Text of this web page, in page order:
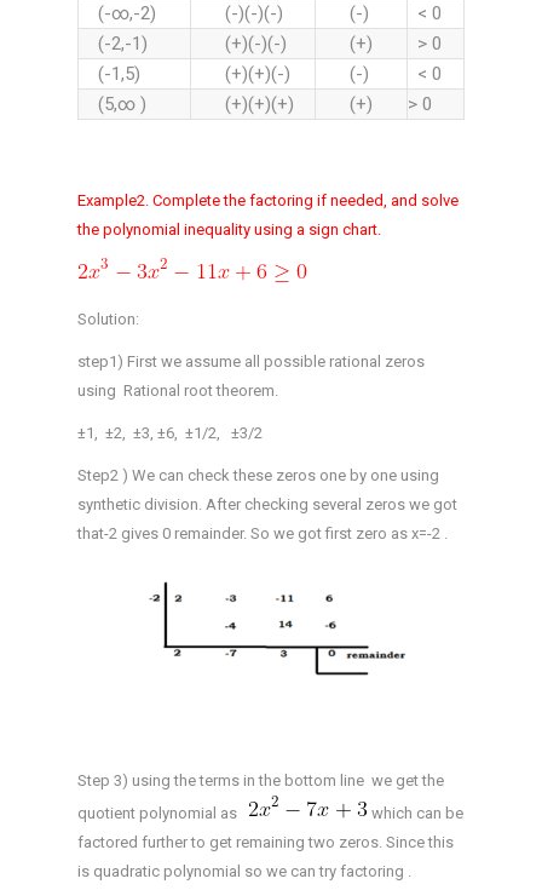
(-∞,-2) (-)(-)(-) (-)
< 0
(-2,-1)
(+)(-)(-) (+)
> 0
(-1,5)
(+)(+)(-) (-)
< 0
(5,∞ )
(+)(+)(+) (+) > 0
Example2. Complete the factoring if needed, and solve
the polynomial inequality using a sign chart.
Solution:
step1) First we assume all possible rational zeros
using Rational root theorem.
±1, ±2, ±3, ±6, ±1/2, ±3/2
Step2 ) We can check these zeros one by one using
synthetic division. After checking several zeros we got
that-2 gives 0 remainder. So we got first zero as x=-2 .
Step 3) using the terms in the bottom line we get the
quotient polynomial as
which can be
factored further to get remaining two zeros. Since this
is quadratic polynomial so we can try factoring .